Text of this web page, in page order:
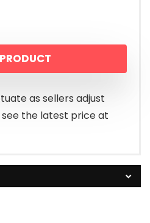
as sellers adjust
the latest price at